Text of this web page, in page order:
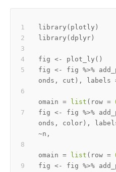
library ( plotly )
library ( dplyr )
fig <- plot_ly ( )
fig <- fig %>%
onds , cut ) , labels
omain = list ( row =
fig <- fig %>%
onds , color ) ,
~n ,
omain = list ( row =
fig <- fig %>%